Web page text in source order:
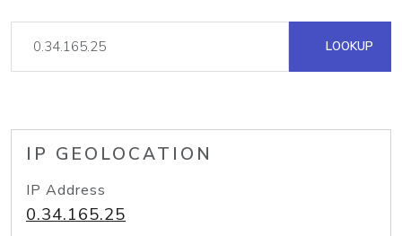
LOOKUP
IP GEOLOCATION
IP Address
0.34.165.25